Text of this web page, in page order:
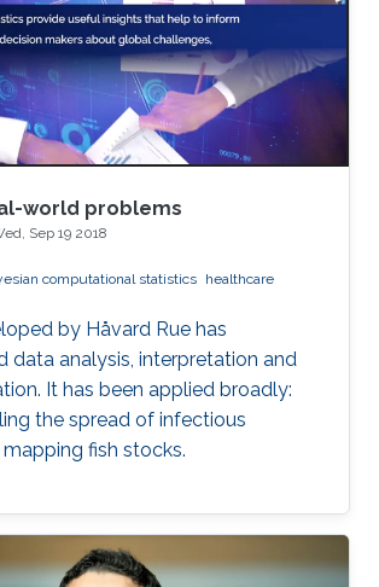
Franche-Comté , France Prof.
University of Michigan, USA Prof.
Huang
problems
world problems
Sep 19 2018
computational statistics healthcare
by Håvard Rue has
data analysis, interpretation and
It has been applied broadly:
the spread of infectious
fish stocks.